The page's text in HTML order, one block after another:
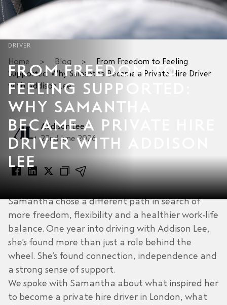
DRIVER
FROM FREEDOM TO
FEELING SUPPORTED:
WHY SAMANTHA
BECAME A PRIVATE HIRE
DRIVER WITH ADDISON
LEE
Home > Blog >
From Freedom to Feeling
Supported: Why Samantha Became a Private Hire Driver
with Addison Lee
Addison Lee
22nd June 2026
Samantha chose a different path in search of
more freedom, flexibility and a healthier work-life
balance. One year into driving with Addison Lee,
she’s found more than just a role behind the
wheel. She’s found connection, independence and
a strong sense of support.
We spoke with Samantha about what inspired her
to become a private hire driver in London, what